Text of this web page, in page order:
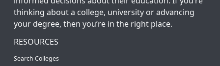
thinking about a college, university or advancing
your degree, then you’re in the right place.
RESOURCES
Search Colleges